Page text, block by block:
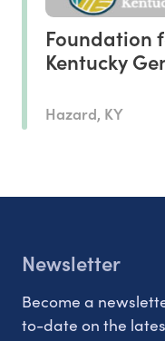
Foundation
Kentucky
Hazard, KY
Newsletter
Become a
to-date on the